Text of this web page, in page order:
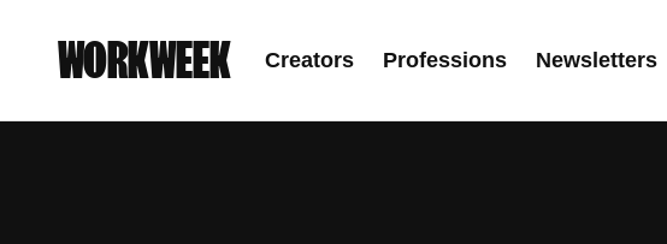
WORKWEEK Creators Professions Newsletters